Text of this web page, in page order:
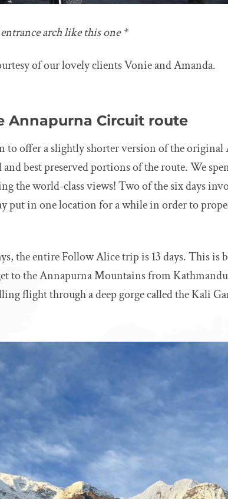
arch like this one *
of our lovely clients Vonie and Amanda.
Annapurna Circuit route
to offer a slightly shorter version of the
best preserved portions of the route. We
the world-class views! Two of the six days
put in one location for a while in order to
the entire Follow Alice trip is 13 days. This is
to the Annapurna Mountains from
flight through a deep gorge called the Kali